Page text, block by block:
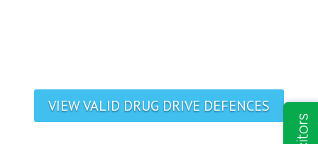
VIEW VALID DRUG DRIVE DEFENCES